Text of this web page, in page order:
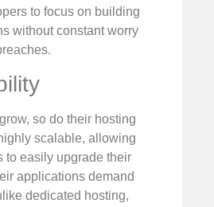
to focus on building
without constant worry
so do their hosting
scalable, allowing
to easily upgrade their
applications demand
dedicated hosting,